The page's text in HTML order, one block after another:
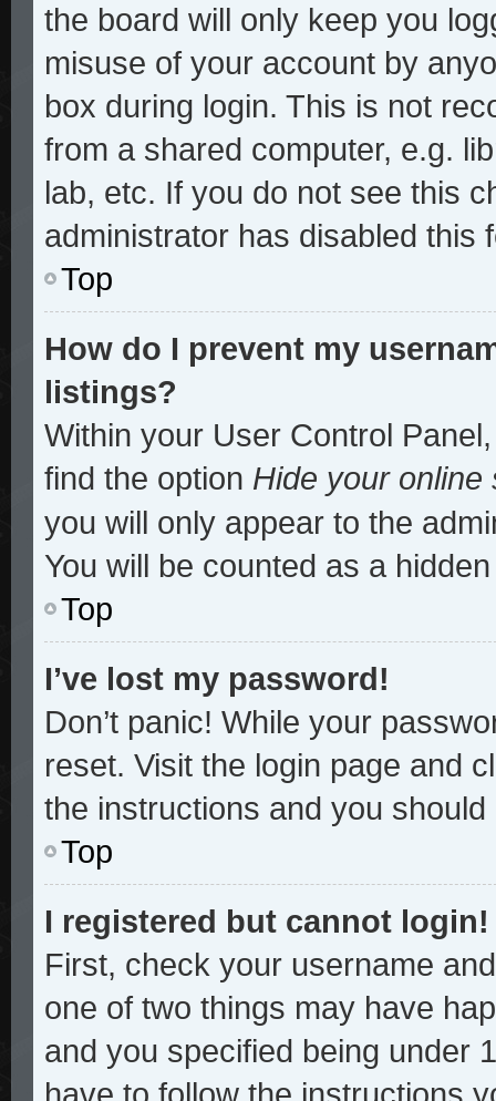
the board will only keep you
misuse of your account by
box during login. This is not
from a shared computer, e.g.
lab, etc. If you do not see this
administrator has disabled this
Top
How do I prevent my
listings?
Within your User Control
find the option Hide your online
you will only appear to the
You will be counted as a
Top
I’ve lost my password!
Don’t panic! While your
reset. Visit the login page and
the instructions and you
Top
I registered but cannot login!
First, check your username
one of two things may have
and you specified being under